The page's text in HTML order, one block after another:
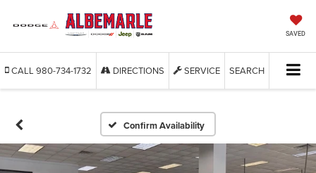
SAVED
CALL 980-734-1732 DIRECTIONS SERVICE SEARCH
Confirm Availability